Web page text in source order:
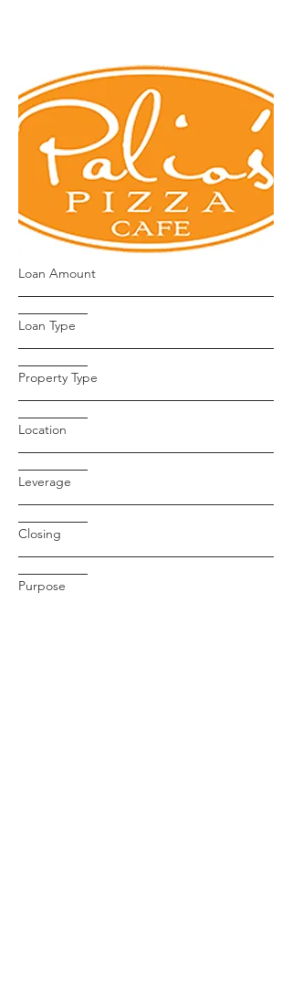
Loan Amount
Loan Type
Property Type
Location
Leverage
Closing
Purpose